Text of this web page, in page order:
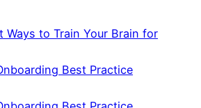
Ways to Train Your Brain for
Best Practice